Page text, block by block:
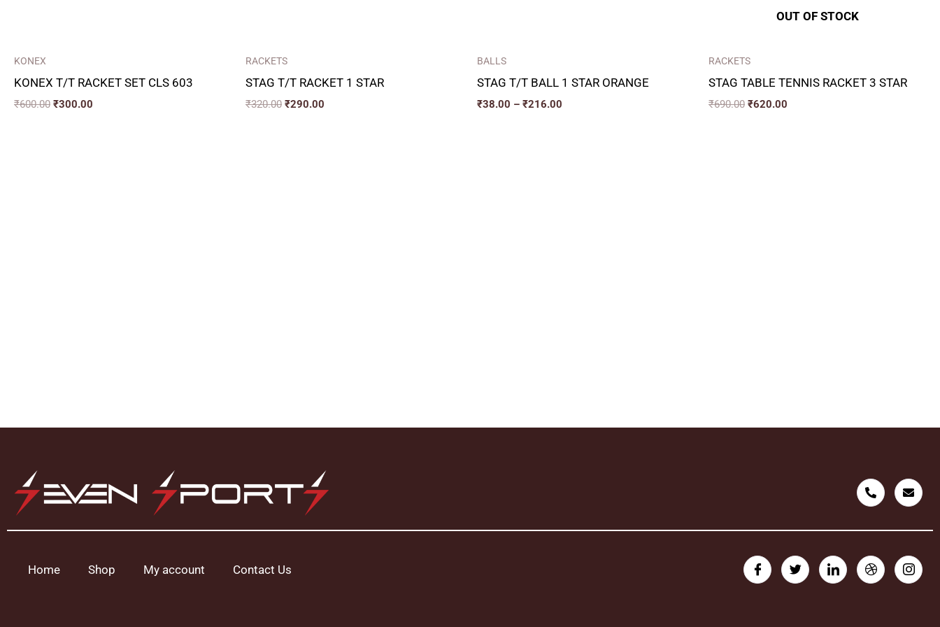
KONEX
KONEX T/T RACKET SET CLS 603
₹600.00 ₹300.00
RACKETS
STAG T/T RACKET 1 STAR
₹320.00 ₹290.00
BALLS
STAG T/T BALL 1 STAR ORANGE
₹38.00 – ₹216.00
OUT OF STOCK
RACKETS
STAG TABLE TENNIS RACKET 3 STAR
₹690.00 ₹620.00
Home Shop My account Contact Us